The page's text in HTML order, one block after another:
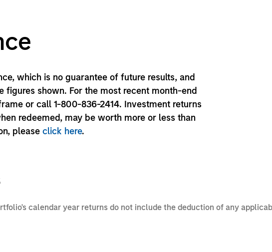
which is no guarantee of future results, and
shown. For the most recent month-end
or call 1-800-836-2414. Investment returns
redeemed, may be worth more or less than
please click here.
calendar year returns do not include the deduction of any